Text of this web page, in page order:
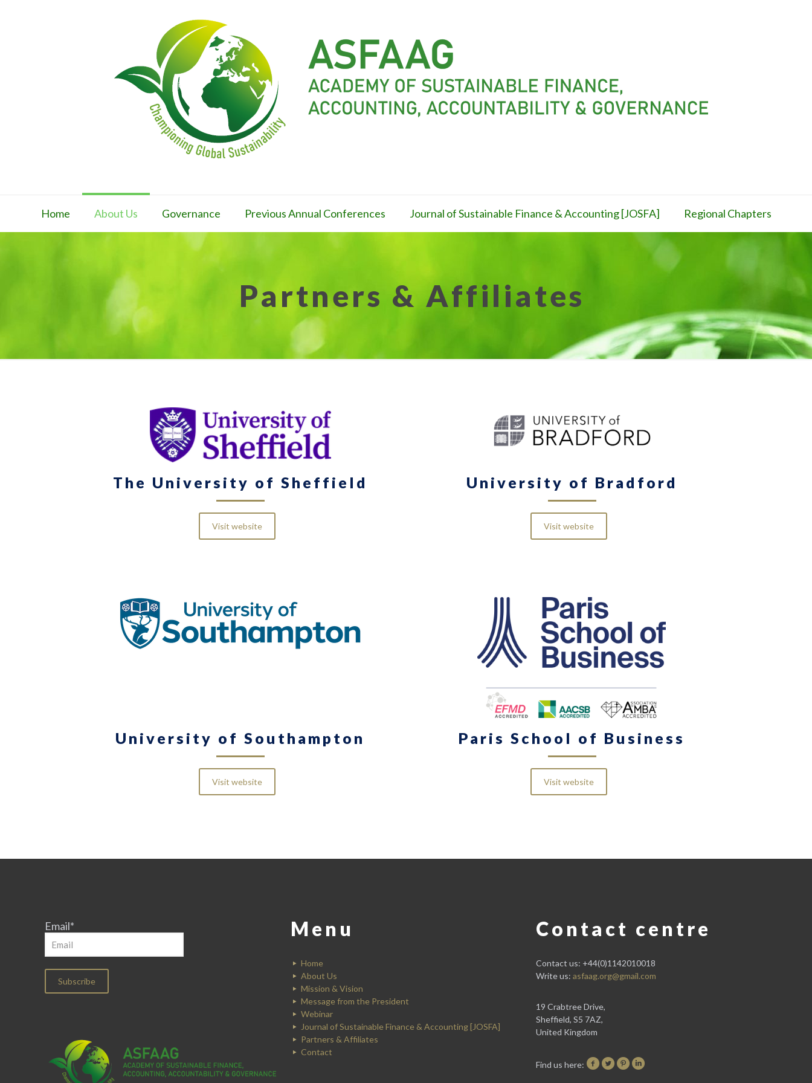
Home About Us Governance Previous Annual Conferences Journal of Sustainable Finance & Accounting [JOSFA] Regional Chapters
Partners & Affiliates
The University of Sheffield
Visit website
University of Bradford
Visit website
University of Southampton
Visit website
Paris School of Business
Visit website
Email* Menu
Home
About Us
Mission & Vision
Message from the President
Webinar
Journal of Sustainable Finance & Accounting [JOSFA]
Partners & Affiliates
Contact
Contact centre
Contact us: +44(0)1142010018
Write us:asfaag.org@gmail.com
19 Crabtree Drive,
Sheffield, S5 7AZ,
United Kingdom
Find us here: